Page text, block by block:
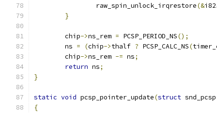
		raw_spin_unlock_irqrestore
(&
}
	chip
->ns_rem = PCSP_PERIOD_NS();
	ns
= (chip->thalf ? PCSP_CALC_NS(
	chip
->ns_rem -= ns;
return ns;
}
static void pcsp_pointer_update(struct
{